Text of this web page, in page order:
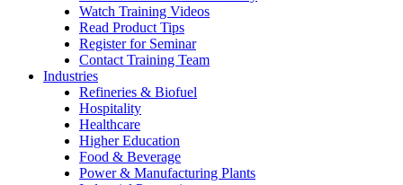
Watch Training Videos
Read Product Tips
Register for Seminar
Contact Training Team
Industries
Refineries & Biofuel
Hospitality
Healthcare
Higher Education
Food & Beverage
Power & Manufacturing Plants